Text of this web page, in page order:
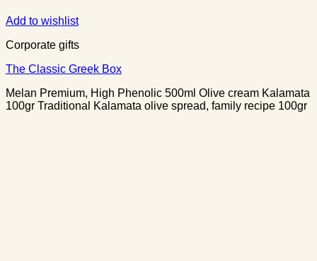
Add to wishlist
Corporate gifts
The Classic Greek Box
Melan Premium, High Phenolic 500ml Olive cream Kalamata
100gr Traditional Kalamata olive spread, family recipe 100gr